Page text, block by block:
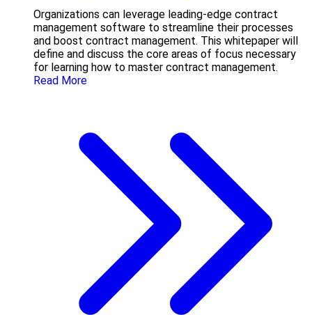
Organizations can leverage leading-edge contract
management software to streamline their processes
and boost contract management. This whitepaper will
define and discuss the core areas of focus necessary
for learning how to master contract management.
Read More